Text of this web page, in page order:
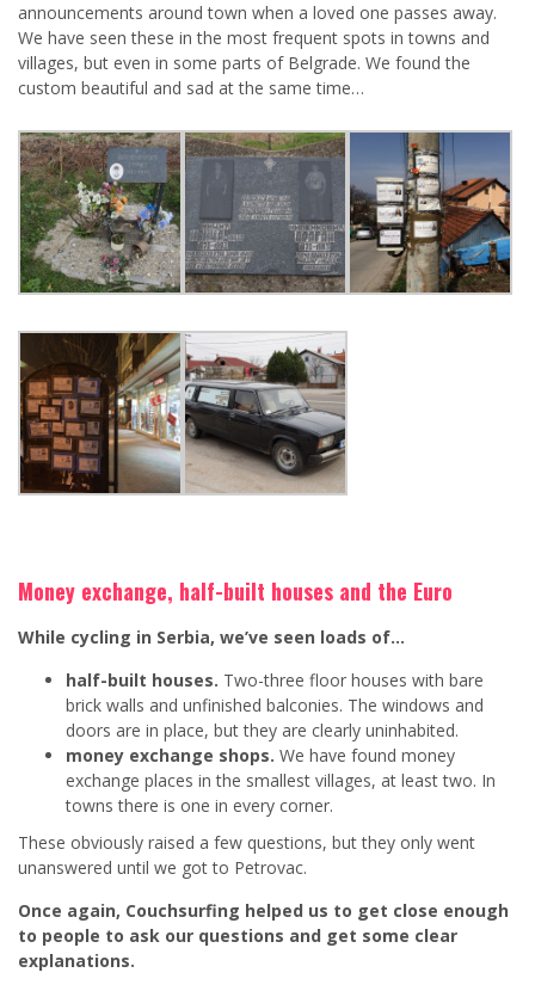
announcements around town when a loved one passes away.
We have seen these in the most frequent spots in towns and
villages, but even in some parts of Belgrade. We found the
custom beautiful and sad at the same time…
Money exchange, half-built houses and the Euro
While cycling in Serbia, we’ve seen loads of…
half-built houses. Two-three floor houses with bare
brick walls and unfinished balconies. The windows and
doors are in place, but they are clearly uninhabited.
money exchange shops. We have found money
exchange places in the smallest villages, at least two. In
towns there is one in every corner.
These obviously raised a few questions, but they only went
unanswered until we got to Petrovac.
Once again, Couchsurfing helped us to get close enough
to people to ask our questions and get some clear
explanations.